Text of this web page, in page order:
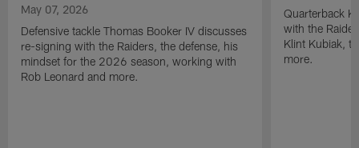
May 07, 2026
Defensive tackle Thomas Booker IV discusses
re-signing with the Raiders, the defense, his
mindset for the 2026 season, working with
Rob Leonard and more.
Quarterback
with the
Klint Kubiak,
more.